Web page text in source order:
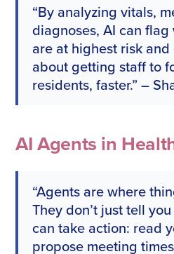
“By analyzing vitals,
diagnoses, AI can
are at highest risk and
about getting staff to
residents, faster.” –
AI Agents in
“Agents are where
They don’t just tell
can take action: read
propose meeting